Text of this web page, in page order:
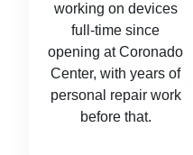
working on devices
full-time since
opening at Coronado
Center, with years of
personal repair work
before that.